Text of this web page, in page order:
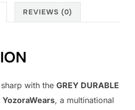
REVIEWS (0)
with the GREY DURABLE
YozoraWears, a multinational